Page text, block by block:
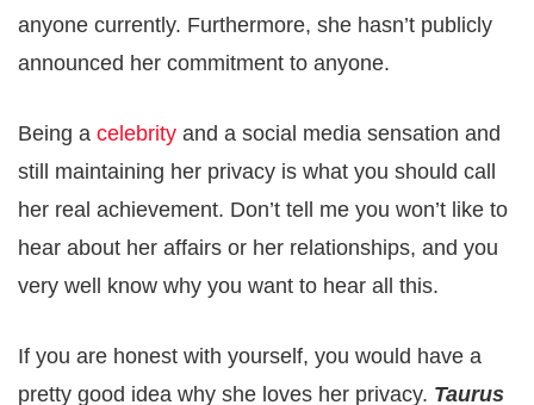
anyone currently. Furthermore, she hasn’t publicly
announced her commitment to anyone.
Being a celebrity and a social media sensation and
still maintaining her privacy is what you should call
her real achievement. Don’t tell me you won’t like to
hear about her affairs or her relationships, and you
very well know why you want to hear all this.
If you are honest with yourself, you would have a
pretty good idea why she loves her privacy. Taurus